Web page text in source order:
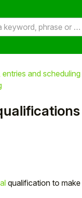
and scheduling
qualification to